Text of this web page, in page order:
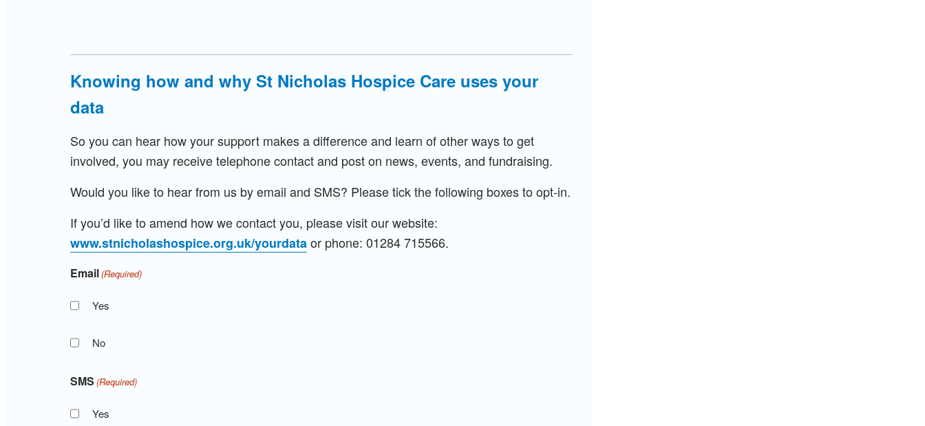
Knowing how and why St Nicholas Hospice Care uses your
data
So you can hear how your support makes a difference and learn of other ways to get
involved, you may receive telephone contact and post on news, events, and fundraising.
Would you like to hear from us by email and SMS? Please tick the following boxes to opt-in.
If you’d like to amend how we contact you, please visit our website:
www.stnicholashospice.org.uk/yourdataor phone: 01284 715566.
Email(Required)
Yes
No
SMS (Required)
Yes